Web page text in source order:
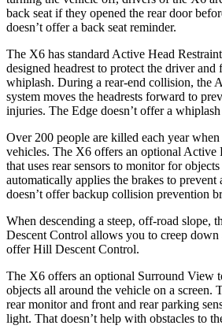
back seat if they opened the rear door
doesn’t offer a back seat reminder.
The X6 has standard Active Head
designed headrest to protect the driver and
whiplash. During a rear-end collision, the
system moves the headrests forward to
injuries. The Edge doesn’t offer a
Over 200 people are killed each year
vehicles. The X6 offers an optional Active
that uses rear sensors to monitor for objects
automatically applies the brakes to
doesn’t offer backup collision prevention
When descending a steep, off-road slope,
Descent Control allows you to creep down
offer Hill Descent Control.
The X6 offers an optional Surround View
objects all around the vehicle on a screen.
rear monitor and front and rear parking
light. That doesn’t help with obstacles to